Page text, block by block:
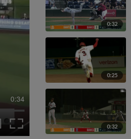
0:34
0:32
0:25
0:32